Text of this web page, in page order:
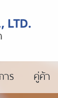
าร คู่ค้า